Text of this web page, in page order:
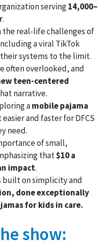
serving14,000–
.
the real-life challenges of
a viral TikTok
systems to the limit.
often overlooked, and
teen-centered
narrative.
amobile pajama
and faster for DFCS
need.
of small,
that$10 a
impact.
built on simplicity and
done exceptionally
for kids in care.
show: